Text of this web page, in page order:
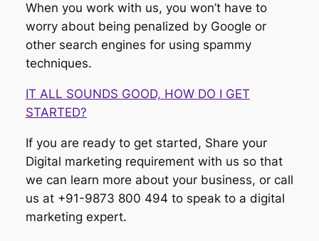
When you work with us, you won’t have to
worry about being penalized by Google or
other search engines for using spammy
techniques.
IT ALL SOUNDS GOOD, HOW DO I GET
STARTED?
If you are ready to get started, Share your
Digital marketing requirement with us so that
we can learn more about your business, or call
us at +91-9873 800 494 to speak to a digital
marketing expert.